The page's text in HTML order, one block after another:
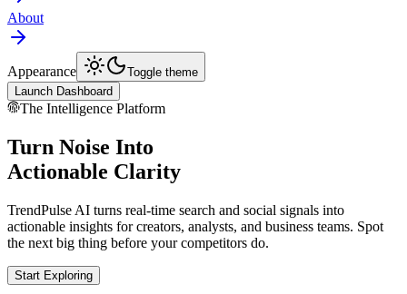
About
Appearance
Toggle theme
Launch Dashboard
The Intelligence Platform
Turn Noise Into
Actionable Clarity
TrendPulse AI turns real-time search and social signals into
actionable insights for creators, analysts, and business teams. Spot
the next big thing before your competitors do.
Start Exploring